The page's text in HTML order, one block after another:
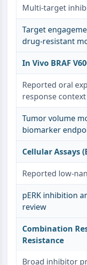
Beta-secretase
γ-secretase
FAAH
Melanocortin Receptor
Neuropeptide Y
Somatostatin
Sigma Receptor
Trk Receptor
Serotonin
Neurokinin Receptor
Amyloid-β
Monoamine Oxidase
Cannabinoid
TRP Channel
GABA Receptor
mAChR
iGluR
Cholinesterase (ChE)
Multi-target
Target
drug-resistant
In Vivo BRAF
Reported oral
response context
Tumor volume
biomarker
Cellular Assays
Reported low-
pERK inhibition
review
Combination
Resistance
Broad inhibitor